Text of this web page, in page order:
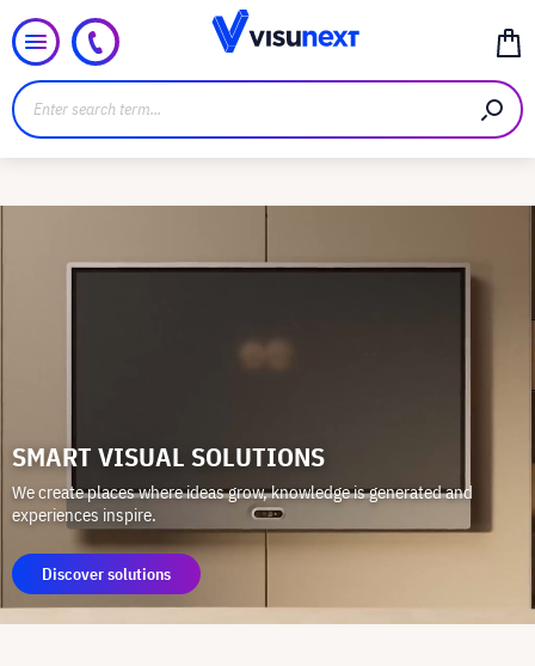
SMART VISUAL SOLUTIONS
We create places where ideas grow, knowledge is generated and
experiences inspire.
Discover solutions